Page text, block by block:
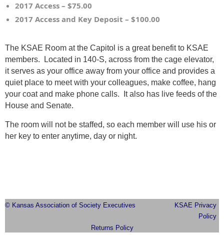
2017 Access – $75.00
2017 Access and Key Deposit – $100.00
The KSAE Room at the Capitol is a great benefit to KSAE
members. Located in 140-S, across from the cage elevator,
it serves as your office away from your office and provides a
quiet place to meet with your colleagues, make coffee, hang
your coat and make phone calls. It also has live feeds of the
House and Senate.
The room will not be staffed, so each member will use his or
her key to enter anytime, day or night.
© Kansas Association of Society Executives
KSAE Privacy
Policy
Returns Policy